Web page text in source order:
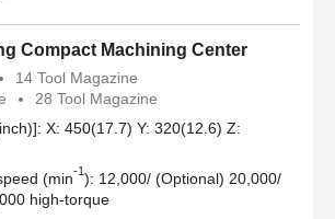
Compact Machining Center
14 Tool Magazine
28 Tool Magazine
X: 450(17.7) Y: 320(12.6) Z:
(min-1 ): 12,000/ (Optional) 20,000/
high-torque